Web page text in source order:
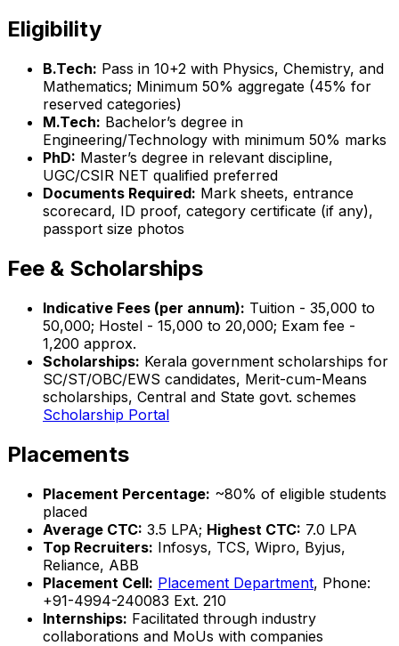
Eligibility
B.Tech: Pass in 10+2 with Physics, Chemistry, and
Mathematics; Minimum 50% aggregate (45% for
reserved categories)
M.Tech: Bachelor’s degree in
Engineering/Technology with minimum 50% marks
PhD: Master’s degree in relevant discipline,
UGC/CSIR NET qualified preferred
Documents Required: Mark sheets, entrance
scorecard, ID proof, category certificate (if any),
passport size photos
Fee & Scholarships
Indicative Fees (per annum): Tuition - ₹35,000 to
₹50,000; Hostel - ₹15,000 to ₹20,000; Exam fee -
₹1,200 approx.
Scholarships: Kerala government scholarships for
SC/ST/OBC/EWS candidates, Merit-cum-Means
scholarships, Central and State govt. schemes
Scholarship Portal
Placements
Placement Percentage: ~80% of eligible students
placed
Average CTC: ₹3.5 LPA; Highest CTC: ₹7.0 LPA
Top Recruiters: Infosys, TCS, Wipro, Byjus,
Reliance, ABB
Placement Cell: Placement Department, Phone:
+91-4994-240083 Ext. 210
Internships: Facilitated through industry
collaborations and MoUs with companies